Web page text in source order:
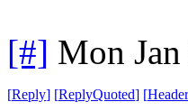
[#] Mon
[Reply] [ReplyQuoted] [